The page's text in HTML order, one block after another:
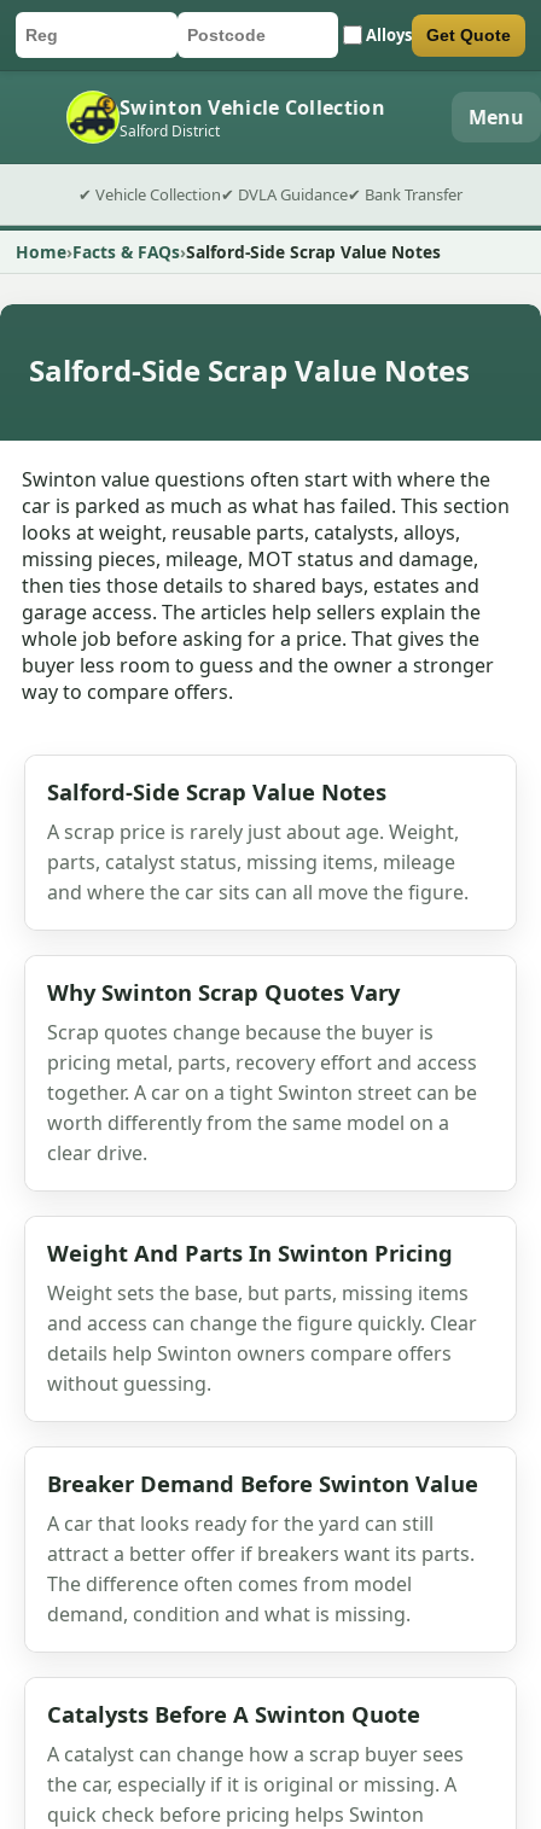
Car registration
Postcode Alloys
Submit quote form Get Quote
Swinton Vehicle Collection
Salford District Menu
✔ Vehicle Collection✔ DVLA Guidance✔ Bank Transfer
Home Facts & FAQs Salford-Side Scrap Value Notes
Salford-Side Scrap Value Notes
Swinton value questions often start with where the
car is parked as much as what has failed. This section
looks at weight, reusable parts, catalysts, alloys,
missing pieces, mileage, MOT status and damage,
then ties those details to shared bays, estates and
garage access. The articles help sellers explain the
whole job before asking for a price. That gives the
buyer less room to guess and the owner a stronger
way to compare offers.
Salford-Side Scrap Value Notes
A scrap price is rarely just about age. Weight,
parts, catalyst status, missing items, mileage
and where the car sits can all move the figure.
Why Swinton Scrap Quotes Vary
Scrap quotes change because the buyer is
pricing metal, parts, recovery effort and access
together. A car on a tight Swinton street can be
worth differently from the same model on a
clear drive.
Weight And Parts In Swinton Pricing
Weight sets the base, but parts, missing items
and access can change the figure quickly. Clear
details help Swinton owners compare offers
without guessing.
Breaker Demand Before Swinton Value
A car that looks ready for the yard can still
attract a better offer if breakers want its parts.
The difference often comes from model
demand, condition and what is missing.
Catalysts Before A Swinton Quote
A catalyst can change how a scrap buyer sees
the car, especially if it is original or missing. A
quick check before pricing helps Swinton